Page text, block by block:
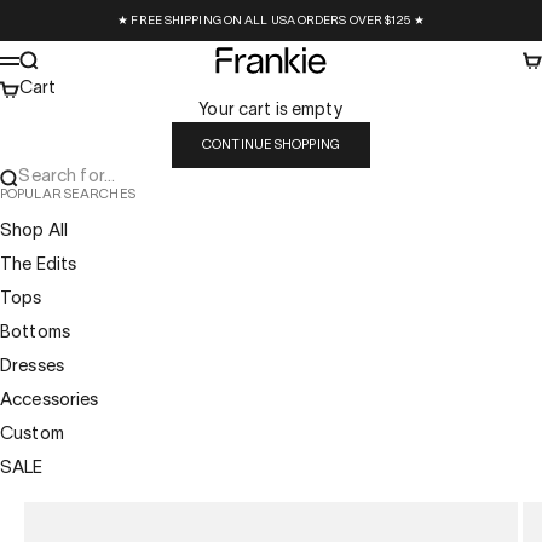
★ FREE SHIPPING ON ALL USA ORDERS OVER $125 ★
Frankie Collective
Menu
Search
Cart
Your cart is empty
CONTINUE SHOPPING
Search for...
POPULAR SEARCHES
Shop All
The Edits
Tops
Bottoms
Dresses
Accessories
Custom
SALE